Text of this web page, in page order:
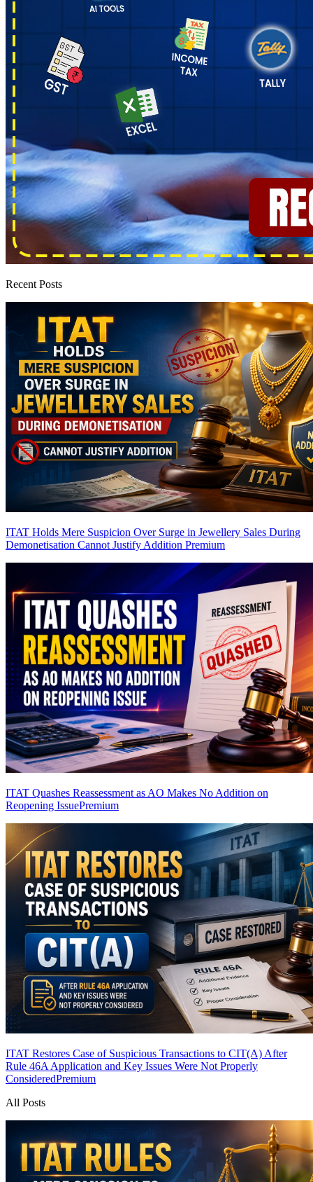
Recent Posts
ITAT Holds Mere Suspicion Over Surge in Jewellery Sales During
Demonetisation Cannot Justify Addition Premium
ITAT Quashes Reassessment as AO Makes No Addition on
Reopening IssuePremium
ITAT Restores Case of Suspicious Transactions to CIT(A) After
Rule 46A Application and Key Issues Were Not Properly
ConsideredPremium
All Posts